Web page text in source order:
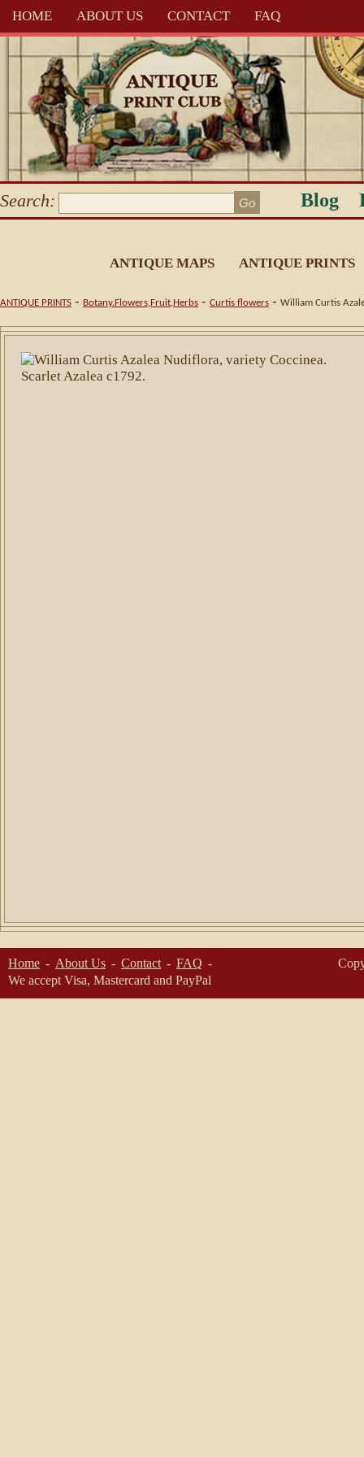
HOME ABOUT US CONTACT FAQ
Search: Blog
ANTIQUE MAPS ANTIQUE PRINTS
ANTIQUE PRINTS - Botany.Flowers,Fruit,Herbs - Curtis flowers - William Curtis
Home About Us Contact
FAQ
We accept Visa, Mastercard and PayPal